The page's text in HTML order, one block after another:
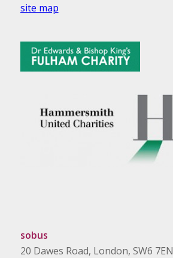
site map
sobus
20 Dawes Road, London, SW6 7EN